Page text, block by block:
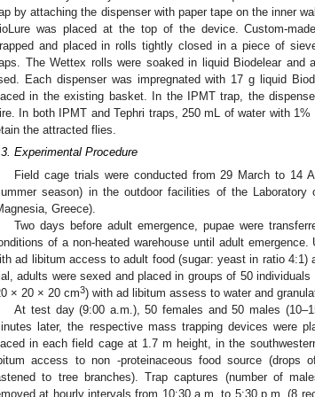
by attaching the dispenser with paper tape on the inner
was placed at the top of the device. Custom-
and placed in rolls tightly closed in a piece of
The Wettex rolls were soaked in liquid Biodelear and
Each dispenser was impregnated with 17 g liquid
in the existing basket. In the IPMT trap, the
In both IPMT and Tephri traps, 250 mL of water with
the attracted flies.
Experimental Procedure
Field cage trials were conducted from 29 March to 14
season) in the outdoor facilities of the
Greece).
Two days before adult emergence, pupae were
of a non-heated warehouse until adult
ad libitum access to adult food (sugar: yeast in ratio 4:1)
adults were sexed and placed in groups of 50
× 20 × 20 cm3) with ad libitum assess to water and
At test day (9:00 a.m.), 50 females and 50 males
later, the respective mass trapping devices were
in each field cage at 1.7 m height, in the
access to non -proteinaceous food source (drops
to tree branches). Trap captures (number of
at hourly intervals from 10:30 a.m. to 5:30 p.m. (8
May
May
May
May
May
May
May
May
May
May
May
May
May
May
May
May
May
May
May
Jun
Jun
Jun
Jun
Jun
Jun
Jun
Jun
Jun
Jun
Jun
Jun
Jun
Jun
Jun
Jun
Jun
Jun
Jun
Jul
Jul
Jul
Jul
Jul
Jul
Jul
Jul
Jul
Jul
Jul
Jul
Jul
Jul
Jul
Jul
Jul
Jul
Jul
Jul